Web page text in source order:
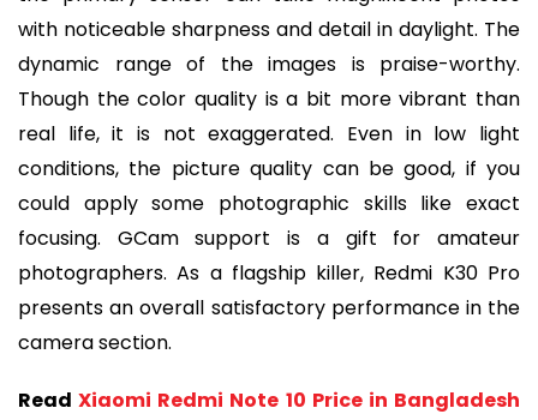
with noticeable sharpness and detail in daylight. The
dynamic range of the images is praise-worthy.
Though the color quality is a bit more vibrant than
real life, it is not exaggerated. Even in low light
conditions, the picture quality can be good, if you
could apply some photographic skills like exact
focusing. GCam support is a gift for amateur
photographers. As a flagship killer, Redmi K30 Pro
presents an overall satisfactory performance in the
camera section.
ReadXiaomi Redmi Note 10 Price in Bangladesh